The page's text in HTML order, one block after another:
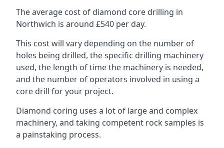
The average cost of diamond core drilling in
Northwich is around £540 per day.
This cost will vary depending on the number of
holes being drilled, the specific drilling machinery
used, the length of time the machinery is needed,
and the number of operators involved in using a
core drill for your project.
Diamond coring uses a lot of large and complex
machinery, and taking competent rock samples is
a painstaking process.